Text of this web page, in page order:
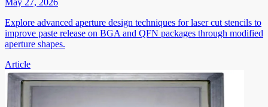
Explore advanced aperture design techniques for laser cut stencils to
improve paste release on BGA and QFN packages through modified
aperture shapes.
Article